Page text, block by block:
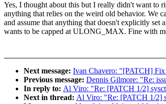
Yes, I thought about this but I really didn't want to
anything that relies on the weird old behavior. We
and assume that anything that doesn't explicitly set
wants to be capped at ULONG_MAX. Fine with
Next message: Ivan Chavero: "[PATCH]
Previous message: Dennis Gilmore: "Re:
In reply to: Al Viro: "Re: [PATCH 1/2]
Next in thread: Al Viro: "Re: [PATCH 1/2]